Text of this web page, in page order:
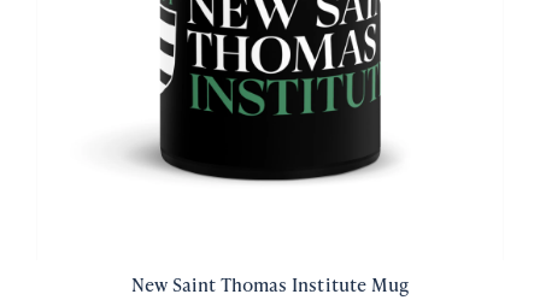
New Saint Thomas Institute Mug